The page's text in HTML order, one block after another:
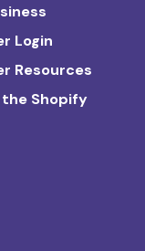
Login
Resources
Shopify